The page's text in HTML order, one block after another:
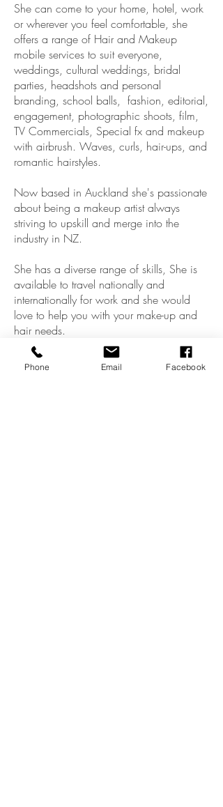
She can come to your home, hotel, work
or wherever you feel comfortable, she
offers a range of Hair and Makeup
mobile services to suit everyone,
weddings, cultural weddings, bridal
parties, headshots and personal
branding, school balls, fashion, editorial,
engagement, photographic shoots, film,
TV Commercials, Special fx and makeup
with airbrush. Waves, curls, hair-ups, and
romantic hairstyles.
Now based in Auckland she's passionate
about being a makeup artist always
striving to upskill and merge into the
industry in NZ.
She has a diverse range of skills, She is
available to travel nationally and
internationally for work and she would
love to help you with your make-up and
hair needs.
She loves to empower women with her
Phone Email Facebook